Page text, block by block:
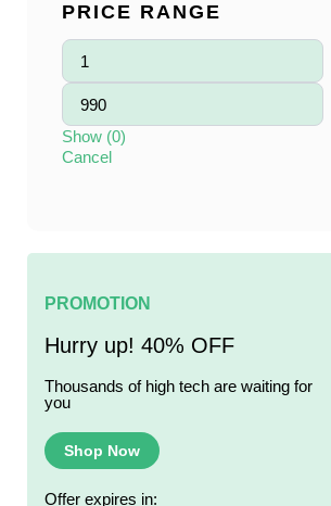
PRICE RANGE
Show (0)
Cancel
PROMOTION
Hurry up! 40% OFF
Thousands of high tech are waiting for
you
Shop Now
Offer expires in: